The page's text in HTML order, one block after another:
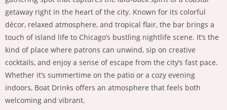
getaway right in the heart of the city. Known for its colorful
décor, relaxed atmosphere, and tropical flair, the bar brings a
touch of island life to Chicago’s bustling nightlife scene. It’s the
kind of place where patrons can unwind, sip on creative
cocktails, and enjoy a sense of escape from the city’s fast pace.
Whether it’s summertime on the patio or a cozy evening
indoors, Boat Drinks offers an atmosphere that feels both
welcoming and vibrant.